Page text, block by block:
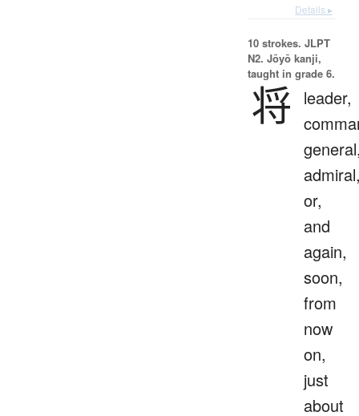
Details ▸
10 strokes. JLPT
N2. Jōyō kanji,
taught in grade 6.
将
leader,
or,
and
again,
soon,
from
now
on,
just
about